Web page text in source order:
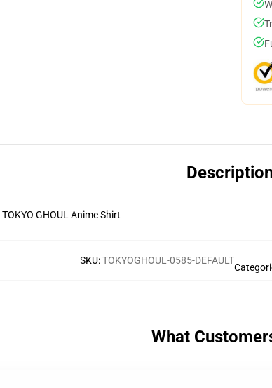
GHOUL Anime Shirt
SKU:TOKYOGHOUL-0585-DEFAULT
What